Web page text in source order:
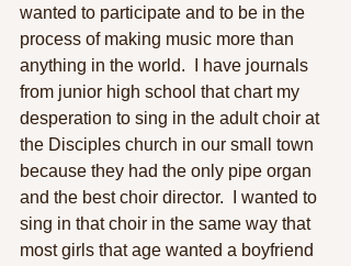
wanted to participate and to be in the
process of making music more than
anything in the world.  I have journals
from junior high school that chart my
desperation to sing in the adult choir at
the Disciples church in our small town
because they had the only pipe organ
and the best choir director.  I wanted to
sing in that choir in the same way that
most girls that age wanted a boyfriend